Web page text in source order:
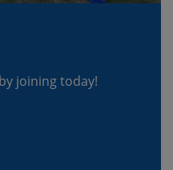
joining today!